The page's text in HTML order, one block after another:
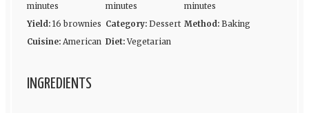
minutes
minutes
minutes
Yield: 16 brownies Category: Dessert Method: Baking
Cuisine: American Diet: Vegetarian
INGREDIENTS